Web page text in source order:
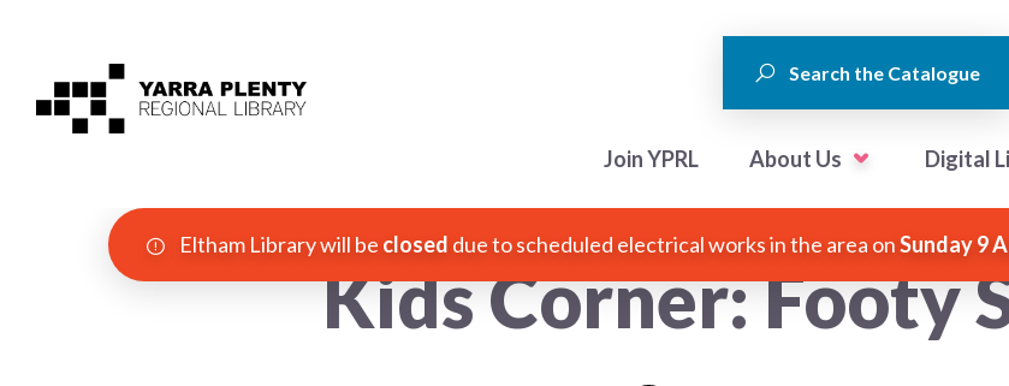
Search the Catalogue
Join YPRL About Us Digital
Eltham Library will be closed due to scheduled electrical works in the area onSunday 9
Kids Corner: Footy